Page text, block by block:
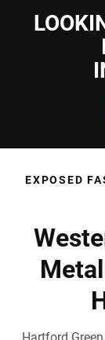
Color
EXPOSED